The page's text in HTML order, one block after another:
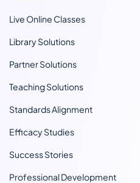
Live Online Classes
Library Solutions
Partner Solutions
Teaching Solutions
Standards Alignment
Efficacy Studies
Success Stories
Professional Development